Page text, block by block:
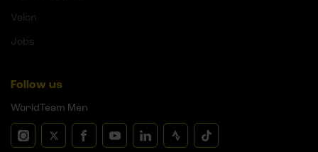
Velon
Jobs
Follow us
WorldTeam Men